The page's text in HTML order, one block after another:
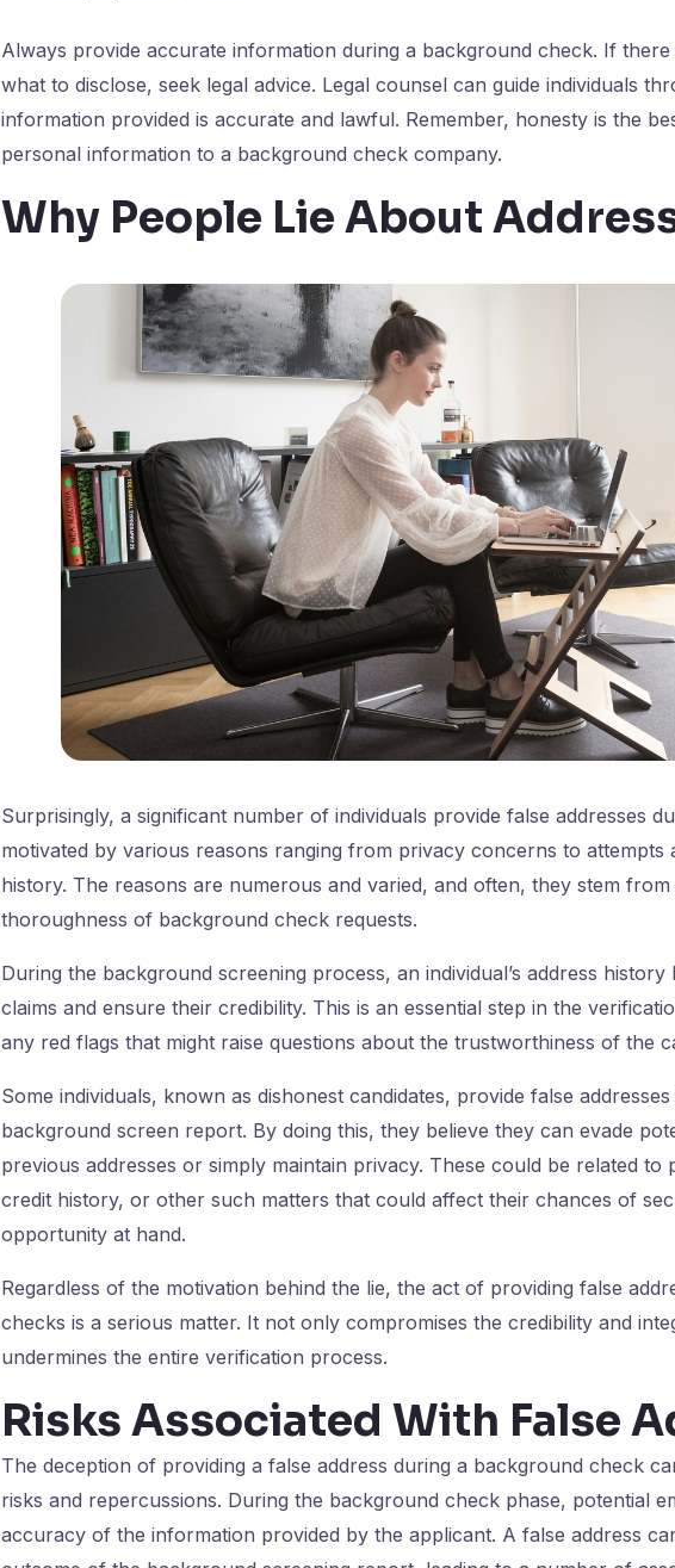
Always provide accurate information during a background check. If
what to disclose, seek legal advice. Legal counsel can guide individuals
information provided is accurate and lawful. Remember, honesty is the
personal information to a background check company.
Why People Lie About
Surprisingly, a significant number of individuals provide false addresses
motivated by various reasons ranging from privacy concerns to attempts
history. The reasons are numerous and varied, and often, they stem
thoroughness of background check requests.
During the background screening process, an individual’s address
claims and ensure their credibility. This is an essential step in the
any red flags that might raise questions about the trustworthiness of the
Some individuals, known as dishonest candidates, provide false
background screen report. By doing this, they believe they can evade
previous addresses or simply maintain privacy. These could be related to
credit history, or other such matters that could affect their chances of
opportunity at hand.
Regardless of the motivation behind the lie, the act of providing false
checks is a serious matter. It not only compromises the credibility and
undermines the entire verification process.
Risks Associated With False
The deception of providing a false address during a background check
risks and repercussions. During the background check phase, potential
accuracy of the information provided by the applicant. A false address